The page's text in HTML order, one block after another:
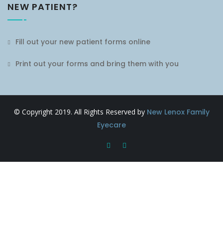
NEW PATIENT?
Fill out your new patient forms online
Print out your forms and bring them with you
© Copyright 2019. All Rights Reserved by New Lenox Family
Eyecare